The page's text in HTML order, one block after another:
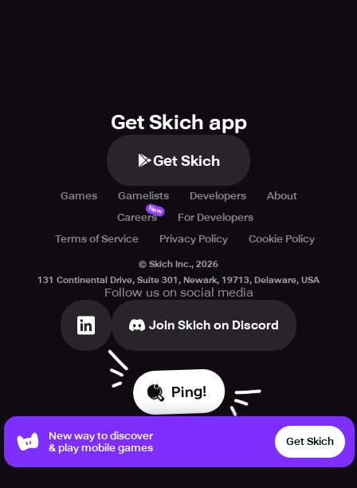
Get Skich app
Get Skich
Games Gamelists Developers
About
Careers
New
For Developers
Terms of Service
Privacy Policy Cookie Policy
© Skich Inc., 2026
131 Continental Drive, Suite 301, Newark, 19713, Delaware, USA
Follow us on social media
Join Skich on Discord
Ping!
New way to discover
& play mobile games
Get Skich